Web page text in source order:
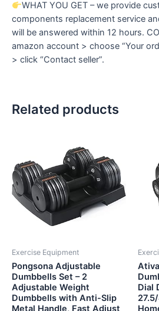
WHAT YOU GET – we provide
components replacement service
will be answered within 12 hours.
amazon account > choose “Your
> click “Contact seller”.
Related products
Exercise Equipment
Pongsona Adjustable
Dumbbells Set – 2
Adjustable Weight
Dumbbells with Anti-Slip
Metal Handle, Fast Adjust
Dial